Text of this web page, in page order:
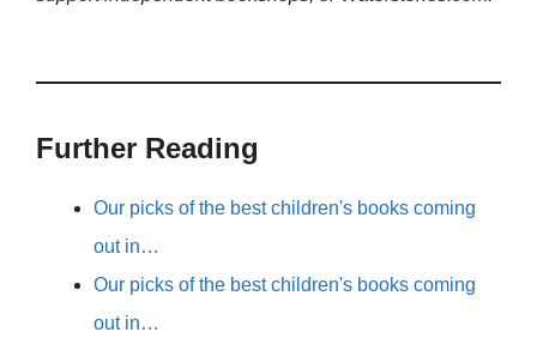
Further Reading
Our picks of the best children's books coming
out in…
Our picks of the best children's books coming
out in…